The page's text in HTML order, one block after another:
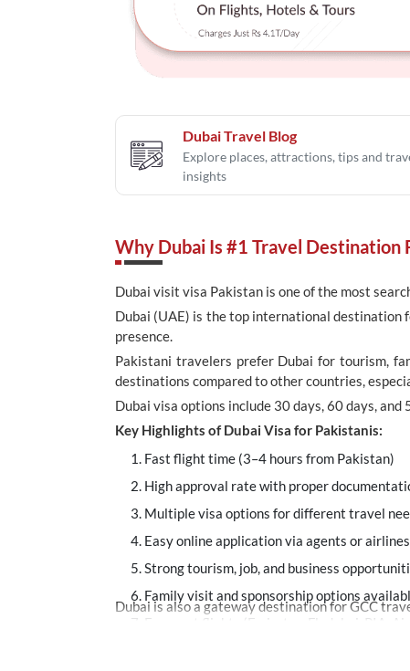
Dubai Travel Blog
Explore places, attractions, tips and
insights
Why Dubai Is #1 Travel Destination
Dubai visit visa Pakistan is one of the most
Dubai (UAE) is the top international
presence.
Pakistani travelers prefer Dubai for tourism,
destinations compared to other countries,
Dubai visa options include 30 days, 60 days,
Key Highlights of Dubai Visa for Pakistanis:
Fast flight time (3–4 hours from Pakistan)
High approval rate with proper
Multiple visa options for different travel
Easy online application via agents or airlines
Strong tourism, job, and business
Family visit and sponsorship options
Frequent flights (Emirates, Flydubai, PIA,
Dubai is also a gateway destination for GCC